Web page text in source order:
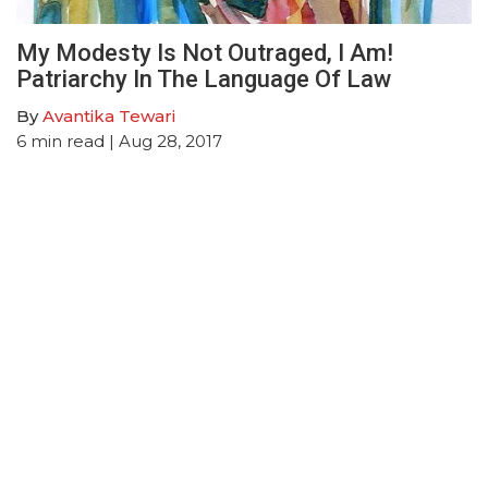
My Modesty Is Not Outraged, I Am!
Patriarchy In The Language Of Law
ByAvantika Tewari
6 min read | Aug 28, 2017